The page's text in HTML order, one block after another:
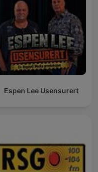
Espen Lee Usensurert